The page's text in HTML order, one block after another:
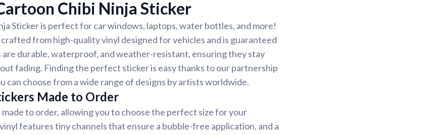
Chibi Ninja Sticker
Sticker is perfect for car windows, laptops, water bottles, and more!
from high-quality vinyl designed for vehicles and is guaranteed
are durable, waterproof, and weather-resistant, ensuring they stay
fading. Finding the perfect sticker is easy thanks to our partnership
can choose from a wide range of designs by artists worldwide.
Made to Order
made to order, allowing you to choose the perfect size for your
features tiny channels that ensure a bubble-free application, and a